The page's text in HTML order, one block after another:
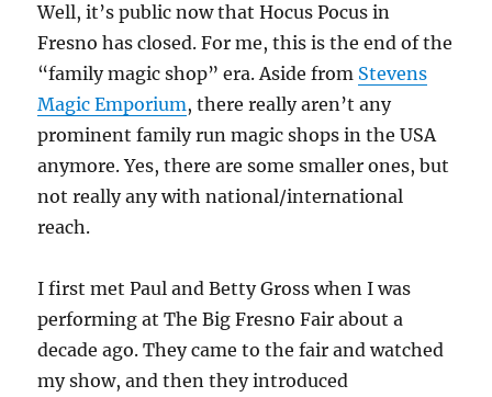
Well, it’s public now that Hocus Pocus in
Fresno has closed. For me, this is the end of the
“family magic shop” era. Aside from Stevens
Magic Emporium, there really aren’t any
prominent family run magic shops in the USA
anymore. Yes, there are some smaller ones, but
not really any with national/international
reach.
I first met Paul and Betty Gross when I was
performing at The Big Fresno Fair about a
decade ago. They came to the fair and watched
my show, and then they introduced